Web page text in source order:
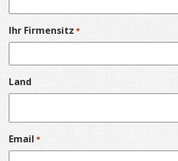
Ihr Firmensitz *
Land
Email *